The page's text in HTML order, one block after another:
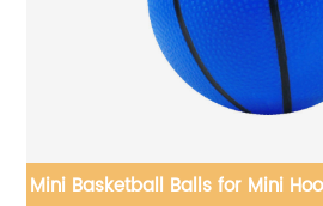
Mini Basketball Balls for Mini